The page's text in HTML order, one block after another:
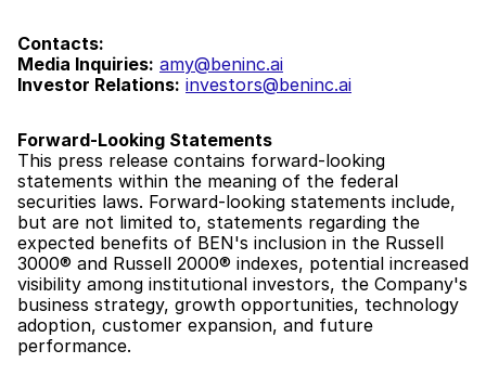
Contacts:
Media Inquiries: amy@beninc.ai
Investor Relations: investors@beninc.ai
Forward-Looking Statements
This press release contains forward-looking
statements within the meaning of the federal
securities laws. Forward-looking statements include,
but are not limited to, statements regarding the
expected benefits of BEN's inclusion in the Russell
3000® and Russell 2000® indexes, potential increased
visibility among institutional investors, the Company's
business strategy, growth opportunities, technology
adoption, customer expansion, and future
performance.